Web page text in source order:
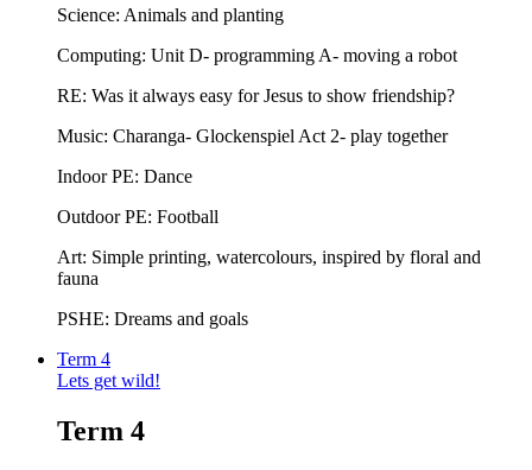
Science: Animals and planting
Computing: Unit D- programming A- moving a robot
RE: Was it always easy for Jesus to show friendship?
Music: Charanga- Glockenspiel Act 2- play together
Indoor PE: Dance
Outdoor PE: Football
Art: Simple printing, watercolours, inspired by floral and
fauna
PSHE: Dreams and goals
Term 4
Lets get wild!
Term 4